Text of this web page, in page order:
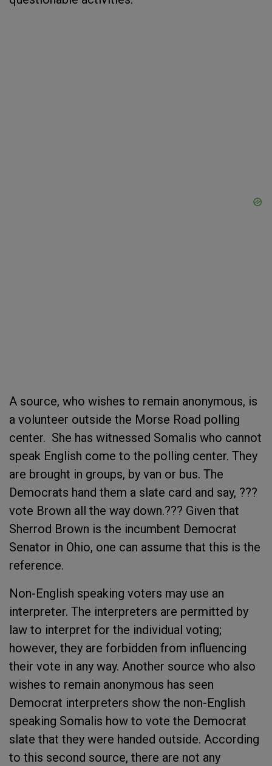
A source, who wishes to remain anonymous, is
a volunteer outside the Morse Road polling
center. She has witnessed Somalis who cannot
speak English come to the polling center. They
are brought in groups, by van or bus. The
Democrats hand them a slate card and say, ???
vote Brown all the way down.??? Given that
Sherrod Brown is the incumbent Democrat
Senator in Ohio, one can assume that this is the
reference.
Non-English speaking voters may use an
interpreter. The interpreters are permitted by
law to interpret for the individual voting;
however, they are forbidden from influencing
their vote in any way. Another source who also
wishes to remain anonymous has seen
Democrat interpreters show the non-English
speaking Somalis how to vote the Democrat
slate that they were handed outside. According
to this second source, there are not any